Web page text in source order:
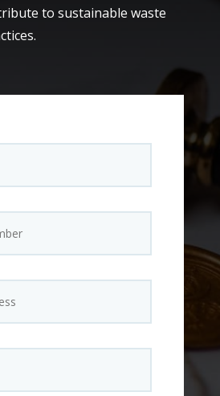
to sustainable waste